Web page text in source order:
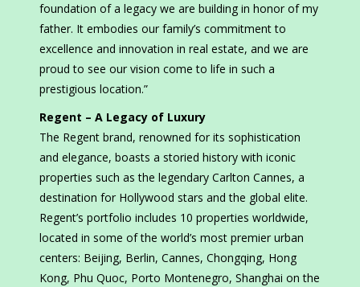
foundation of a legacy we are building in honor of my
father. It embodies our family’s commitment to
excellence and innovation in real estate, and we are
proud to see our vision come to life in such a
prestigious location.”
Regent – A Legacy of Luxury
The Regent brand, renowned for its sophistication
and elegance, boasts a storied history with iconic
properties such as the legendary Carlton Cannes, a
destination for Hollywood stars and the global elite.
Regent’s portfolio includes 10 properties worldwide,
located in some of the world’s most premier urban
centers: Beijing, Berlin, Cannes, Chongqing, Hong
Kong, Phu Quoc, Porto Montenegro, Shanghai on the